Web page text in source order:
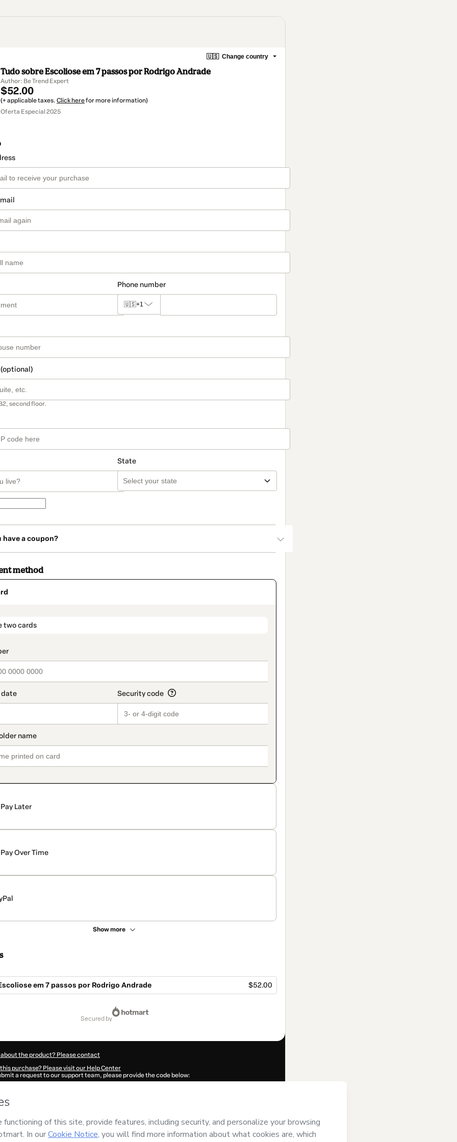
🇺🇸 Change country
Tudo sobre Escoliose em 7 passos por Rodrigo Andrade
Author: Be Trend Expert
$52.00
(+ applicable taxes. Click herefor more information)
Oferta Especial 2025
Phone number
🇺🇸+1
second floor.
State
have a coupon?
method
two cards
Pay Later
Pay Over Time
Show more
em 7 passos por Rodrigo Andrade $52.00
secured by
the product? Please contact
purchase? Please visit our Help Center
a request to our support team, please provide the code below:
autofill in?
responsibility for the content and/or control over it; (ii) agree to Hotmart’sTerms of Use,
and (iii) am of legal age or authorized and accompanied by a legal